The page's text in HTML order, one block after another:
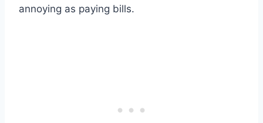
annoying as paying bills.